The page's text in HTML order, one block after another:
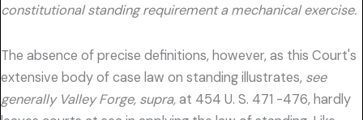
constitutional standing requirement a mechanical exercise.
The absence of precise definitions, however, as this Court's
extensive body of case law on standing illustrates, see
generally Valley Forge, supra,at 454 U. S. 471 -476, hardly